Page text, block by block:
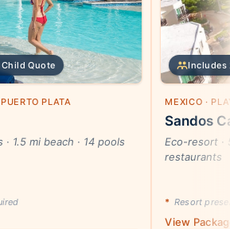
Quote
PLATA
1.5 mi beach · 14 pools
Includes
MEXICO ·
Sandos
Eco-resort ·
restaurants
* Resort
View